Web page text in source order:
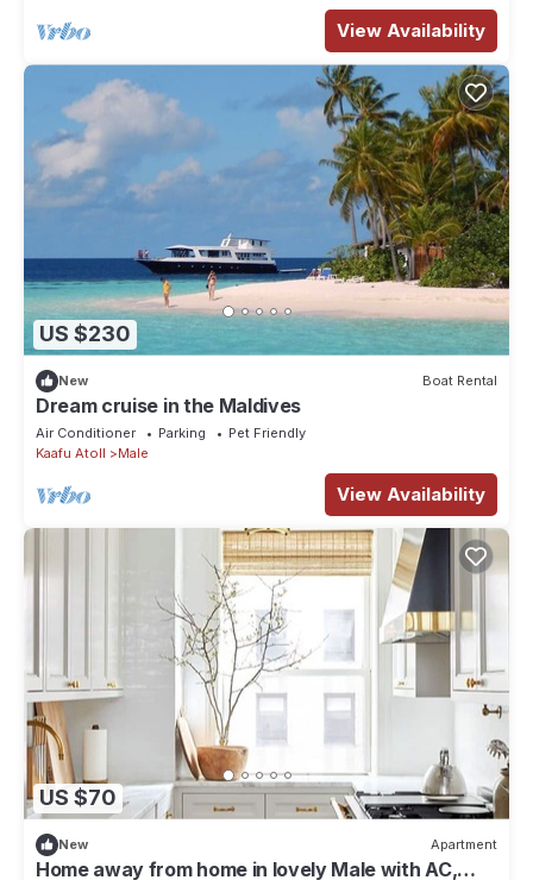
View Availability
US $230
New Boat Rental
Dream cruise in the Maldives
Air Conditioner Parking
Pet Friendly
Kaafu Atoll
Male
View Availability
US $70
New Apartment
Home away from home in lovely Male with AC,